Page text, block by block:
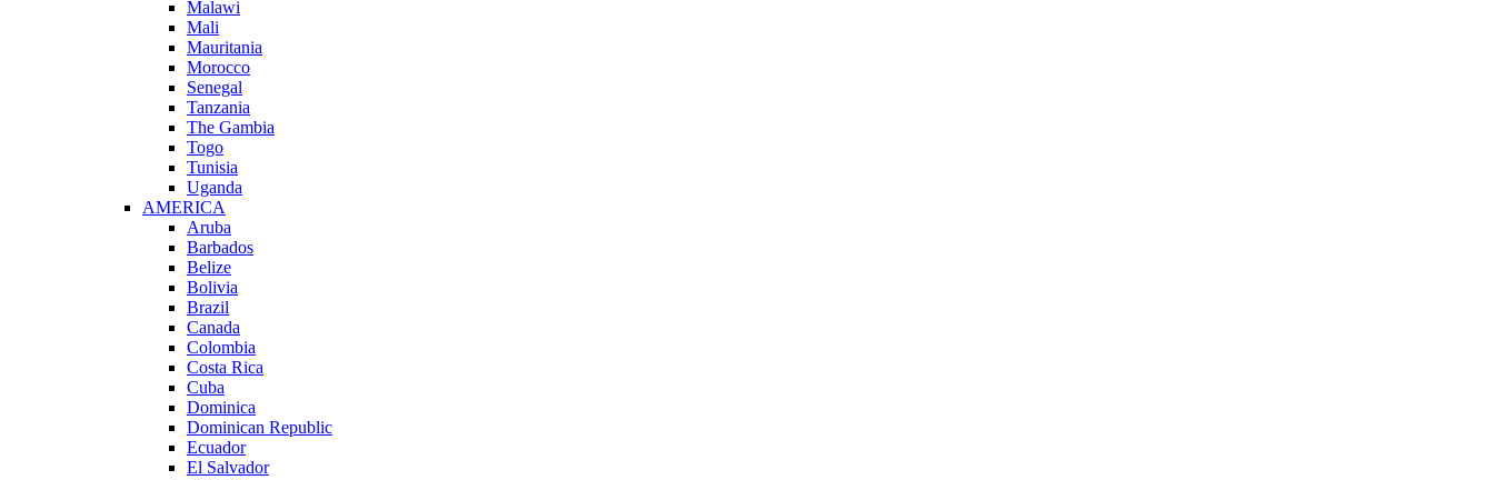
Malawi
Mali
Mauritania
Morocco
Senegal
Tanzania
The Gambia
Togo
Tunisia
Uganda
AMERICA
Aruba
Barbados
Belize
Bolivia
Brazil
Canada
Colombia
Costa Rica
Cuba
Dominica
Dominican Republic
Ecuador
El Salvador